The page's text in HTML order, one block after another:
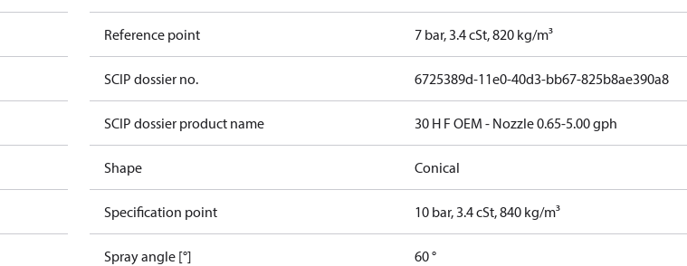
Reference point 7 bar, 3.4 cSt, 820 kg/m³
SCIP dossier no. 6725389d-11e0-40d3-bb67-825b8ae390a8
SCIP dossier product name 30 H F OEM - Nozzle 0.65-5.00 gph
Shape Conical
Specification point 10 bar, 3.4 cSt, 840 kg/m³
Spray angle [°] 60 °